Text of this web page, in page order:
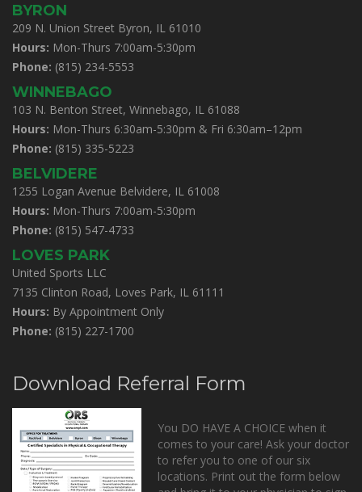
BYRON
209 N. Union Street Byron, IL 61010
Hours: Mon-Thurs 7:00am-5:30pm
Phone: (815) 234-5553
WINNEBAGO
103 N. Benton Street, Winnebago, IL 61088
Hours: Mon-Thurs 6:30am-5:30pm & Fri 6:30am–12pm
Phone: (815) 335-5223
BELVIDERE
1255 Logan Avenue Belvidere, IL 61008
Hours: Mon-Thurs 7:00am-5:30pm
Phone: (815) 547-4733
LOVES PARK
United Sports LLC
7135 Clinton Road, Loves Park, IL 61111
Hours: By Appointment Only
Phone: (815) 227-1700
Download Referral Form
You DO HAVE A CHOICE when it
comes to your care! Ask your doctor
to refer you to one of our six
locations. Print out the form below